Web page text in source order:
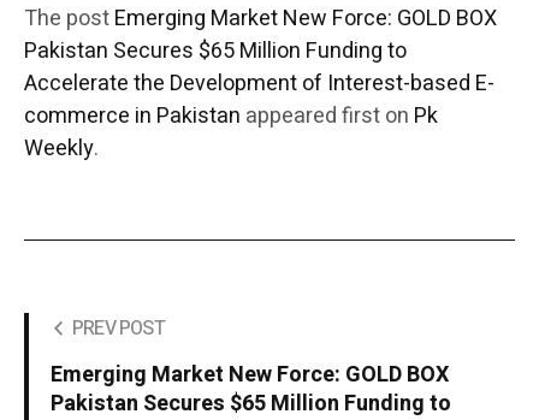
The postEmerging Market New Force: GOLD BOX
Pakistan Secures $65 Million Funding to
Accelerate the Development of Interest-based E-
commerce in Pakistan appeared first on Pk
Weekly.
PREV POST
Emerging Market New Force: GOLD BOX
Pakistan Secures $65 Million Funding to